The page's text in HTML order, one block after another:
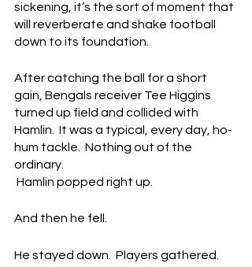
sickening, it’s the sort of moment that
will reverberate and shake football
down to its foundation.
After catching the ball for a short
gain, Bengals receiver Tee Higgins
turned up field and collided with
Hamlin.  It was a typical, every day, ho-
hum tackle.  Nothing out of the
ordinary.
Hamlin popped right up.
And then he fell.
He stayed down.  Players gathered.